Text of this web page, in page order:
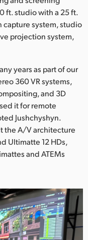
ft. studio with a 25 ft.
capture system, studio
projection system,
years as part of our
360 VR systems,
and 3D
it for remote
Jushchyshyn.
the A/V architecture
Ultimatte 12 HDs,
and ATEMs